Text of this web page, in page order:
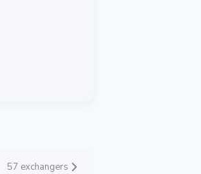
57 exchangers